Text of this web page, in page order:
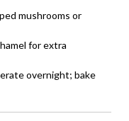
mushrooms or
for extra
overnight; bake